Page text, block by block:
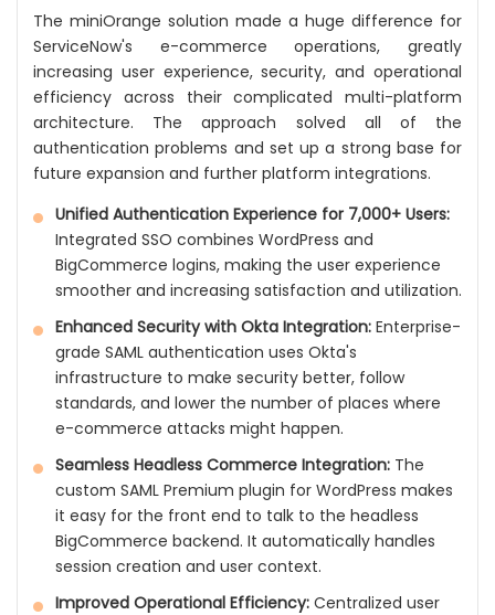
The miniOrange solution made a huge difference for
ServiceNow's e-commerce operations, greatly
increasing user experience, security, and operational
efficiency across their complicated multi-platform
architecture. The approach solved all of the
authentication problems and set up a strong base for
future expansion and further platform integrations.
Unified Authentication Experience for 7,000+ Users:
Integrated SSO combines WordPress and
BigCommerce logins, making the user experience
smoother and increasing satisfaction and utilization.
Enhanced Security with Okta Integration: Enterprise-
grade SAML authentication uses Okta's
infrastructure to make security better, follow
standards, and lower the number of places where
e-commerce attacks might happen.
Seamless Headless Commerce Integration: The
custom SAML Premium plugin for WordPress makes
it easy for the front end to talk to the headless
BigCommerce backend. It automatically handles
session creation and user context.
Improved Operational Efficiency: Centralized user